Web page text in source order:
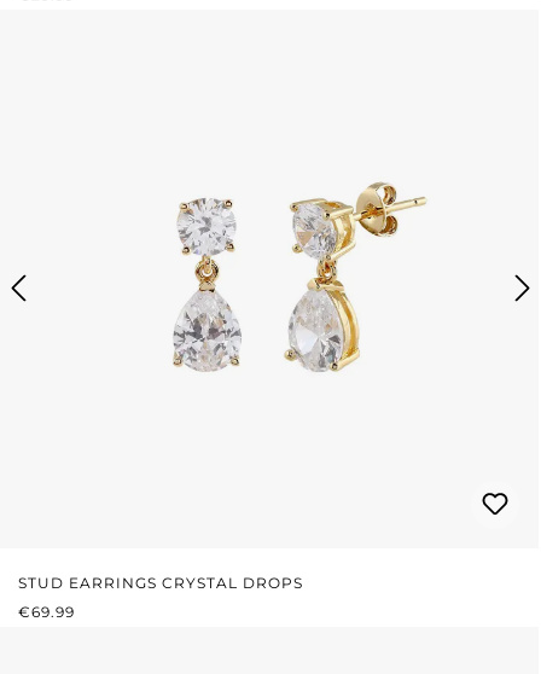
STUD EARRINGS CRYSTAL DROPS
REGULAR PRICE:
€69.99